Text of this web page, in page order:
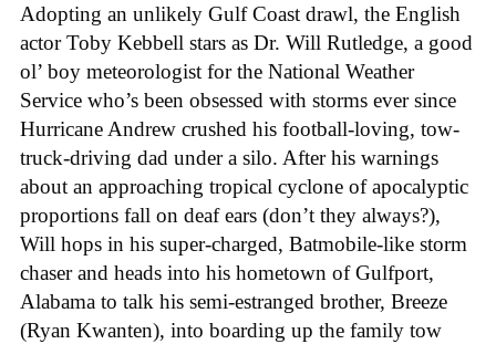
Adopting an unlikely Gulf Coast drawl, the English
actor Toby Kebbell stars as Dr. Will Rutledge, a good
ol’ boy meteorologist for the National Weather
Service who’s been obsessed with storms ever since
Hurricane Andrew crushed his football-loving, tow-
truck-driving dad under a silo. After his warnings
about an approaching tropical cyclone of apocalyptic
proportions fall on deaf ears (don’t they always?),
Will hops in his super-charged, Batmobile-like storm
chaser and heads into his hometown of Gulfport,
Alabama to talk his semi-estranged brother, Breeze
(Ryan Kwanten), into boarding up the family tow